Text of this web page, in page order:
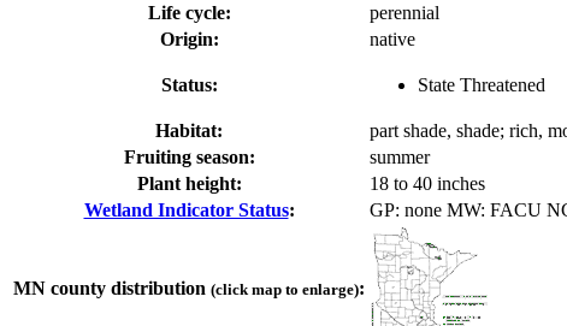
Life cycle:
perennial
Origin:
native
Status: State Threatened
Habitat:
part shade, shade; rich,
Fruiting season:
summer
Plant height:
18 to 40 inches
Wetland Indicator Status: GP: none MW: FACU
MN county distribution (click map to enlarge):